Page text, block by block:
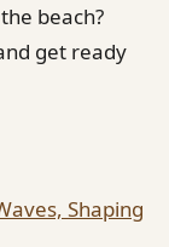
beach?
get ready
Shaping